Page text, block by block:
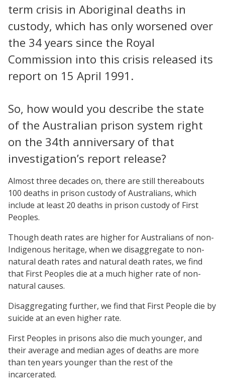
term crisis in Aboriginal deaths in
custody, which has only worsened over
the 34 years since the Royal
Commission into this crisis released its
report on 15 April 1991.
So, how would you describe the state
of the Australian prison system right
on the 34th anniversary of that
investigation’s report release?
Almost three decades on, there are still thereabouts
100 deaths in prison custody of Australians, which
include at least 20 deaths in prison custody of First
Peoples.
Though death rates are higher for Australians of non-
Indigenous heritage, when we disaggregate to non-
natural death rates and natural death rates, we find
that First Peoples die at a much higher rate of non-
natural causes.
Disaggregating further, we find that First People die by
suicide at an even higher rate.
First Peoples in prisons also die much younger, and
their average and median ages of deaths are more
than ten years younger than the rest of the
incarcerated.